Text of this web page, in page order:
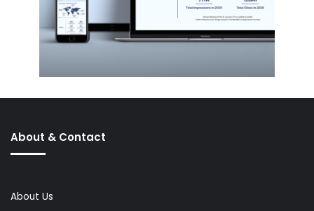
About & Contact
About Us